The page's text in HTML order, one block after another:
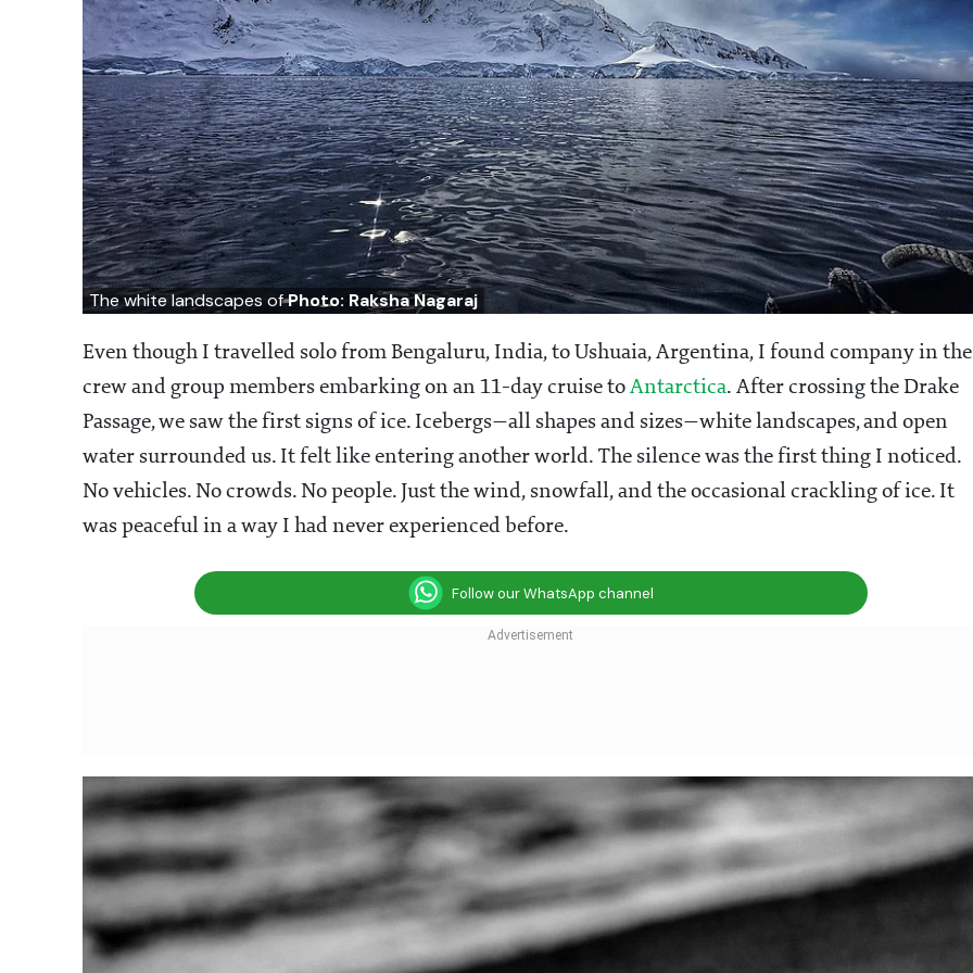
The white landscapes ofPhoto: Raksha Nagaraj
Even though I travelled solo from Bengaluru, India, to Ushuaia, Argentina, I found company in the
crew and group members embarking on an 11-day cruise toAntarctica. After crossing the Drake
Passage, we saw the first signs of ice. Icebergs—all shapes and sizes—white landscapes, and open
water surrounded us. It felt like entering another world. The silence was the first thing I noticed.
No vehicles. No crowds. No people. Just the wind, snowfall, and the occasional crackling of ice. It
was peaceful in a way I had never experienced before.
Follow our WhatsApp channel